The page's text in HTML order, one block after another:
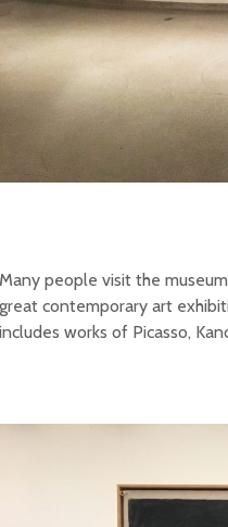
Many people visit the
great contemporary art
includes works of Picasso,